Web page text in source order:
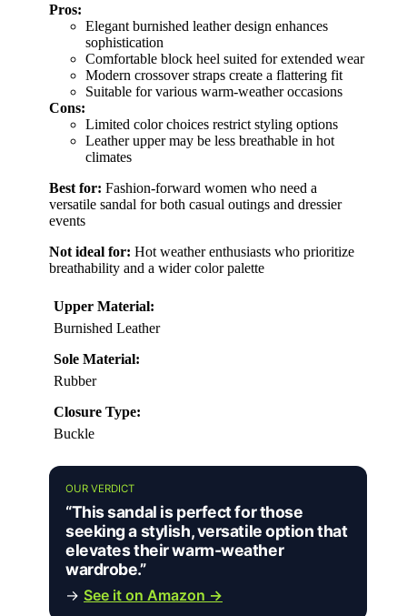
Pros:
Elegant burnished leather design enhances
sophistication
Comfortable block heel suited for extended wear
Modern crossover straps create a flattering fit
Suitable for various warm-weather occasions
Cons:
Limited color choices restrict styling options
Leather upper may be less breathable in hot
climates
Best for: Fashion-forward women who need a
versatile sandal for both casual outings and dressier
events
Not ideal for: Hot weather enthusiasts who prioritize
breathability and a wider color palette
Upper Material:
Burnished Leather
Sole Material:
Rubber
Closure Type:
Buckle
OUR VERDICT
“This sandal is perfect for those
seeking a stylish, versatile option that
elevates their warm-weather
wardrobe.”
→ See it on Amazon →